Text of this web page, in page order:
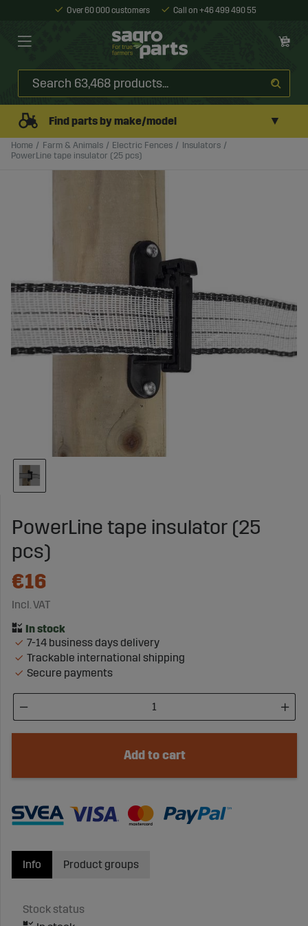
Over 60 000 customers Call on +46 499 490 55
Find parts by make/model ▼
Home Farm & Animals Electric Fences
Insulators
PowerLine tape insulator (25 pcs)
PowerLine tape insulator (25
pcs)
€16
Incl. VAT
7-14 business days delivery
Trackable international shipping
Secure payments
Add to cart
Info
Stock status
Product groups